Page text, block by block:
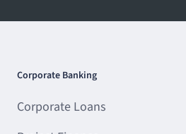
Corporate Banking
Corporate Loans